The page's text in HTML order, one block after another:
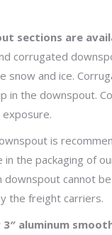
through
$35.59
sections are
corrugated
snow and ice.
in the downspout.
is
in the packaging of
downspout cannot
the freight carriers.
aluminum